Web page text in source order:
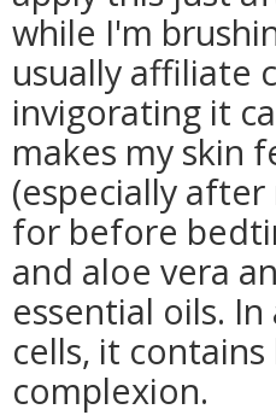
while I'm
usually affiliate
invigorating it
makes my skin
(especially
for before
and aloe vera
essential oils.
cells, it
complexion.